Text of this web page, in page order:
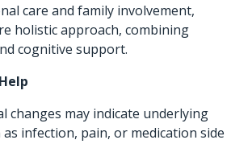
care and family involvement,
holistic approach, combining
cognitive support.
changes may indicate underlying
infection, pain, or medication side